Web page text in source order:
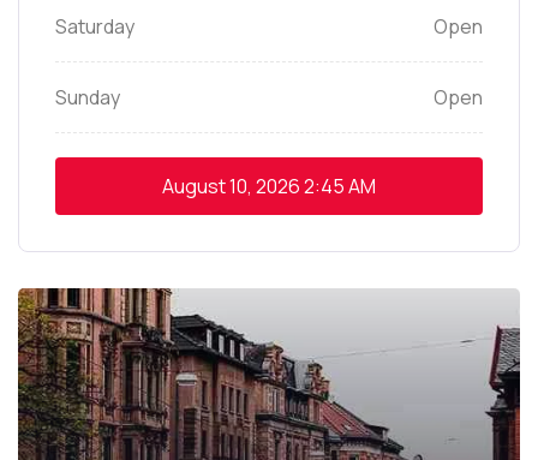
Saturday Open
Sunday Open
August 10, 20262:45 AM